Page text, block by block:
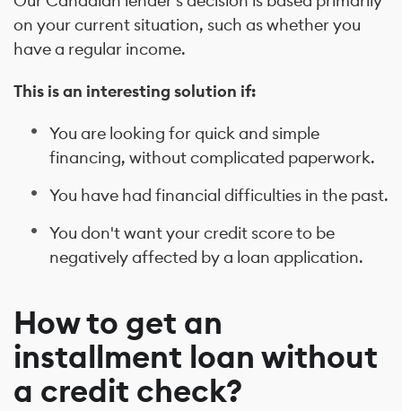
on your current situation, such as whether you
have a regular income.
This is an interesting solution if:
You are looking for quick and simple
financing, without complicated paperwork.
You have had financial difficulties in the past.
You don't want your credit score to be
negatively affected by a loan application.
How to get an
installment loan without
a credit check?